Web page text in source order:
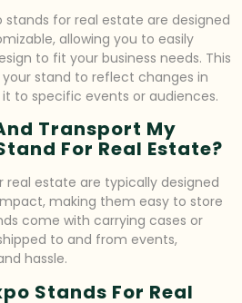
stands for real estate are designed
allowing you to easily
to fit your business needs. This
stand to reflect changes in
to specific events or audiences.
Transport My
For Real Estate?
real estate are typically designed
making them easy to store
come with carrying cases or
to and from events,
hassle.
Stands For Real